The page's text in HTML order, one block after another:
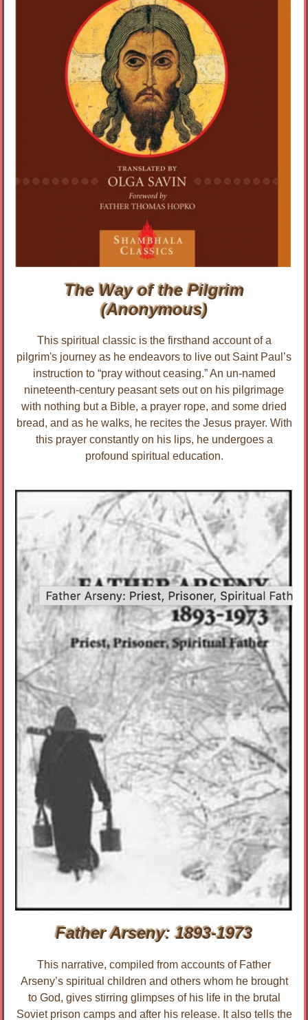
The Way of the Pilgrim
(Anonymous)
This spiritual classic is the firsthand account of a
pilgrim's journey as he endeavors to live out Saint Paul’s
instruction to “pray without ceasing.” An un-named
nineteenth-century peasant sets out on his pilgrimage
with nothing but a Bible, a prayer rope, and some dried
bread, and as he walks, he recites the Jesus prayer. With
this prayer constantly on his lips, he undergoes a
profound spiritual education.
Father Arseny: 1893-1973
This narrative, compiled from accounts of Father
Arseny’s spiritual children and others whom he brought
to God, gives stirring glimpses of his life in the brutal
Soviet prison camps and after his release. It also tells the